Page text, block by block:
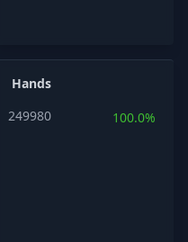
Hands
249980
100.0%